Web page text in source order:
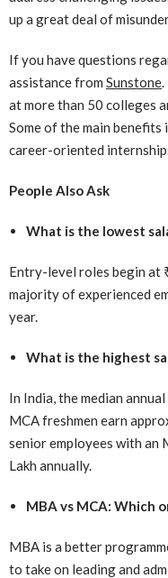
up a great deal of
If you have questions
assistance from Sunstone
at more than 50 colleges
Some of the main
career-oriented
People Also Ask
What is the lowest
Entry-level roles begin at
majority of experienced
year.
What is the highest
In India, the median
MCA freshmen earn
senior employees with an
Lakh annually.
MBA vs MCA: Which
MBA is a better
to take on leading and